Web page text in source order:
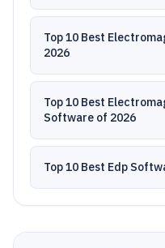
Top 10 Best
2026
Top 10 Best
Software of 2026
Top 10 Best Edp